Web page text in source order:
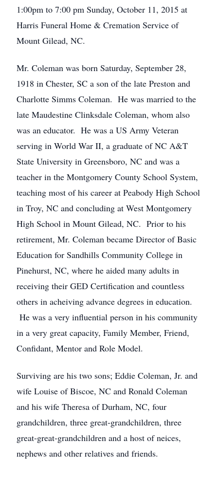
1:00pm to 7:00 pm Sunday, October 11, 2015 at
Harris Funeral Home & Cremation Service of
Mount Gilead, NC.
Mr. Coleman was born Saturday, September 28,
1918 in Chester, SC a son of the late Preston and
Charlotte Simms Coleman. He was married to the
late Maudestine Clinksdale Coleman, whom also
was an educator. He was a US Army Veteran
serving in World War II, a graduate of NC A&T
State University in Greensboro, NC and was a
teacher in the Montgomery County School System,
teaching most of his career at Peabody High School
in Troy, NC and concluding at West Montgomery
High School in Mount Gilead, NC. Prior to his
retirement, Mr. Coleman became Director of Basic
Education for Sandhills Community College in
Pinehurst, NC, where he aided many adults in
receiving their GED Certification and countless
others in acheiving advance degrees in education.
He was a very influential person in his community
in a very great capacity, Family Member, Friend,
Confidant, Mentor and Role Model.
Surviving are his two sons; Eddie Coleman, Jr. and
wife Louise of Biscoe, NC and Ronald Coleman
and his wife Theresa of Durham, NC, four
grandchildren, three great-grandchildren, three
great-great-grandchildren and a host of neices,
nephews and other relatives and friends.